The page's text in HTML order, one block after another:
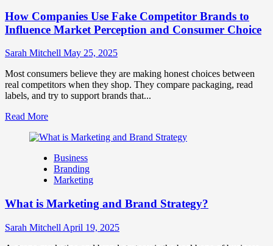
Mix
How
They
Work
Together
for
Business
Success
How Companies Use Fake Competitor Brands to
Influence Market Perception and Consumer Choice
Sarah Mitchell May 25, 2025
Most consumers believe they are making honest choices between
real competitors when they shop. They compare packaging, read
labels, and try to support brands that...
Read MoreRead
about
Companies
Use
Fake
Brands
Influence
Business
Branding
Marketing
What is Marketing and Brand Strategy?
Sarah Mitchell April 19, 2025